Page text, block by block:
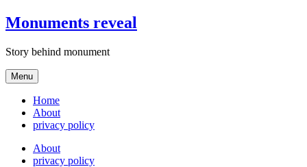
Skip
to
Monuments reveal
Story behind monument
Menu
Home
About
privacy policy
About
privacy policy